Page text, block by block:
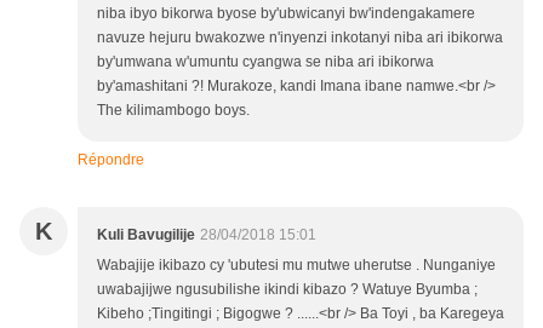
niba ibyo bikorwa byose by'ubwicanyi bw'indengakamere
navuze hejuru bwakozwe n'inyenzi inkotanyi niba ari ibikorwa
by'umwana w'umuntu cyangwa se niba ari ibikorwa
by'amashitani ?! Murakoze, kandi Imana ibane namwe.<br />
The kilimambogo boys.
Répondre
K Kuli Bavugilije 28/04/2018 15:01
Wabajije ikibazo cy 'ubutesi mu mutwe uherutse . Nunganiye
uwabajijwe ngusubilishe ikindi kibazo ? Watuye Byumba ;
Kibeho ;Tingitingi ; Bigogwe ? ......<br /> Ba Toyi , ba Karegeya